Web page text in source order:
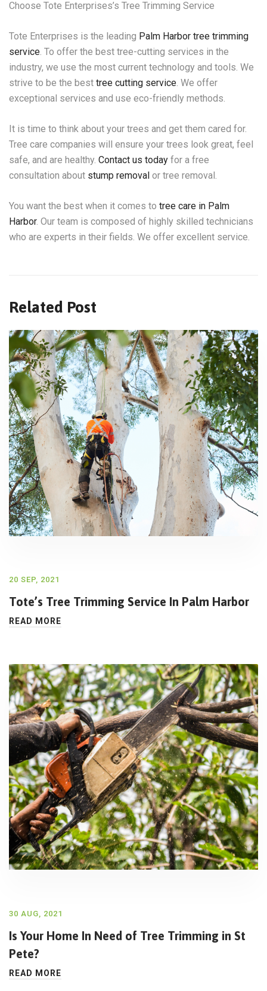
Choose Tote Enterprises’s Tree Trimming Service
Tote Enterprises is the leading Palm Harbor tree trimming
service. To offer the best tree-cutting services in the
industry, we use the most current technology and tools. We
strive to be the best tree cutting service. We offer
exceptional services and use eco-friendly methods.
It is time to think about your trees and get them cared for.
Tree care companies will ensure your trees look great, feel
safe, and are healthy. Contact us today for a free
consultation about stump removal or tree removal.
You want the best when it comes to tree care in Palm
Harbor. Our team is composed of highly skilled technicians
who are experts in their fields. We offer excellent service.
Related Post
20 SEP, 2021
Tote’s Tree Trimming Service In Palm Harbor
READ MORE
30 AUG, 2021
Is Your Home In Need of Tree Trimming in St
Pete?
READ MORE